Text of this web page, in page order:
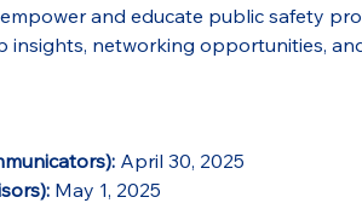
and educate public safety
insights, networking opportunities,
April 30, 2025
May 1, 2025